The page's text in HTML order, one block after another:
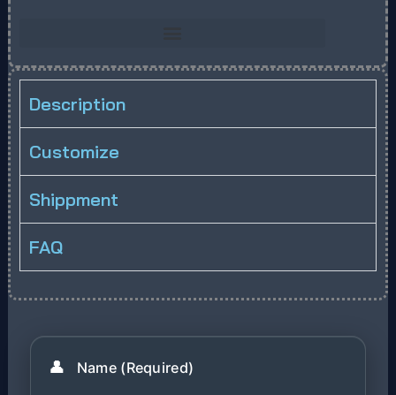
Description
Customize
Shippment
FAQ
👤 Name (Required)